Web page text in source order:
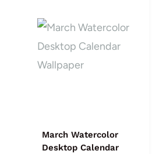
March Watercolor
Desktop Calendar